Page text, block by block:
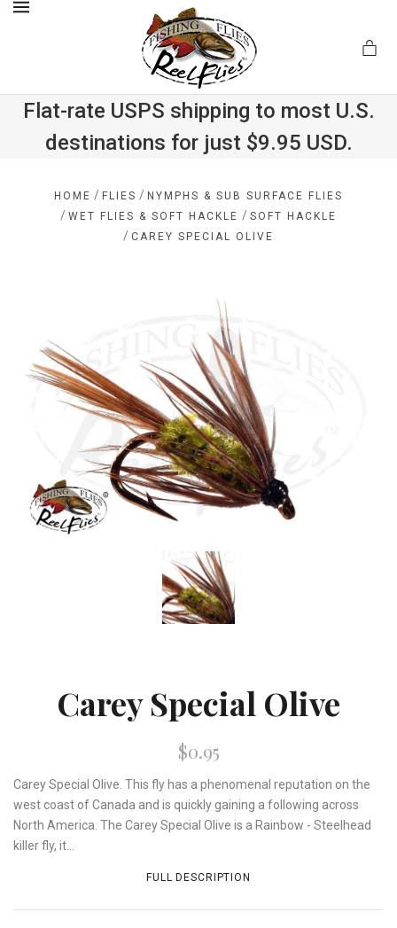
Flat-rate USPS shipping to most U.S.
destinations for just $9.95 USD.
HOME / FLIES / NYMPHS & SUB SURFACE FLIES
/ WET FLIES & SOFT HACKLE / SOFT HACKLE
/ CAREY SPECIAL OLIVE
Carey Special Olive
$0.95
Carey Special Olive. This fly has a phenomenal reputation on the
west coast of Canada and is quickly gaining a following across
North America. The Carey Special Olive is a Rainbow - Steelhead
killer fly, it...
FULL DESCRIPTION